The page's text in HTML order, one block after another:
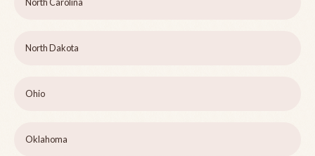
North Dakota
Ohio
Oklahoma